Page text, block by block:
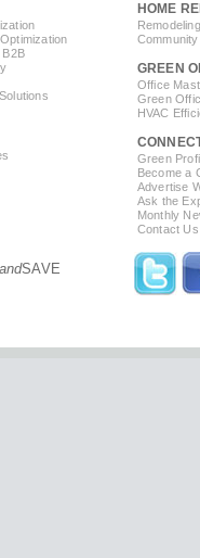
B2B
HOME
GREEN
Office
Green
HVAC
Green
Become a
Advertise
Ask the
Monthly
Contact Us
andSAVE